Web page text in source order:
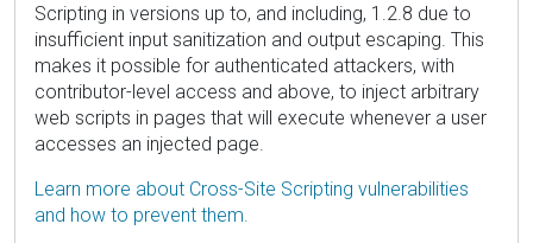
Scripting in versions up to, and including, 1.2.8 due to
insufficient input sanitization and output escaping. This
makes it possible for authenticated attackers, with
contributor-level access and above, to inject arbitrary
web scripts in pages that will execute whenever a user
accesses an injected page.
Learn more about Cross-Site Scripting vulnerabilities
and how to prevent them.